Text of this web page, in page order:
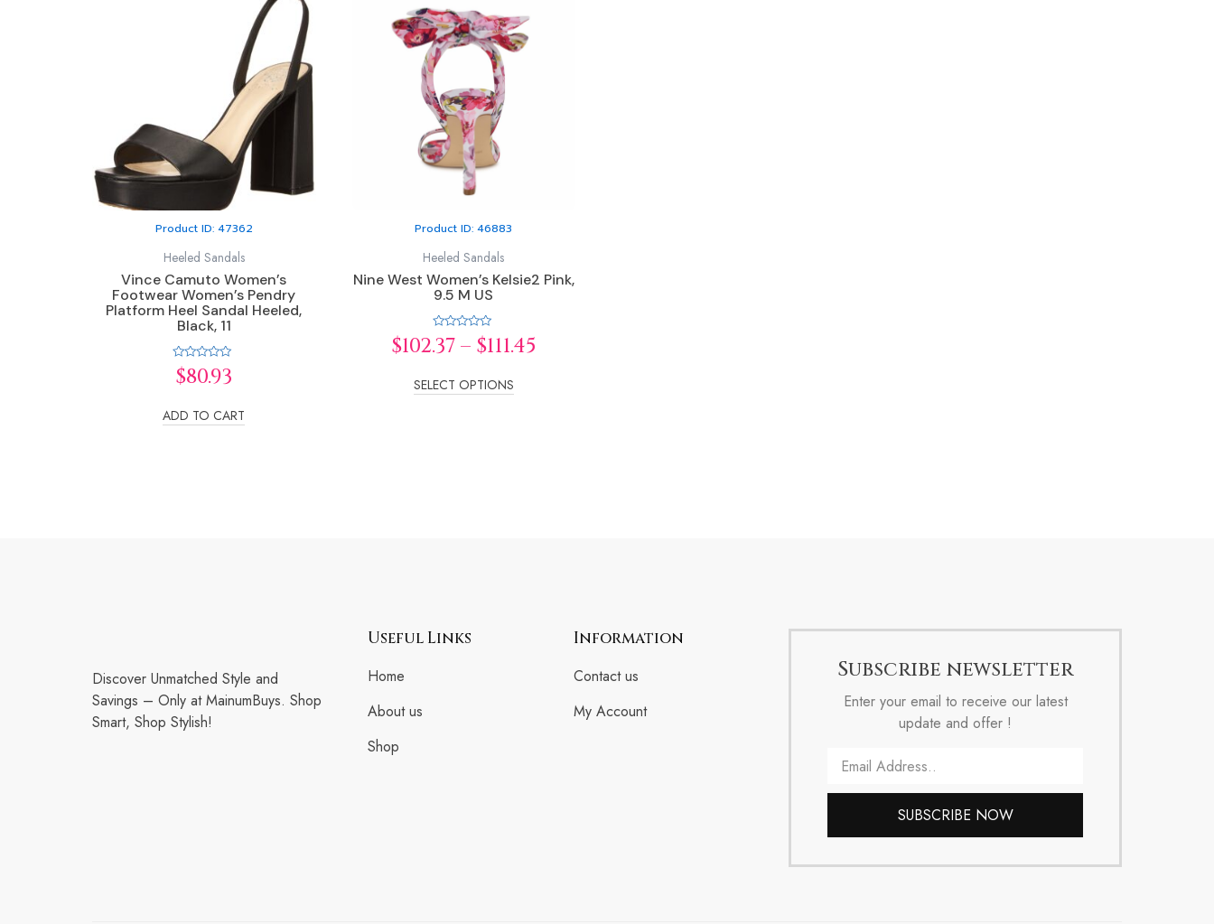
Product ID: 47362
Heeled Sandals
Vince Camuto Women’s
Footwear Women’s Pendry
Platform Heel Sandal Heeled,
Black, 11
Rated
0
5
$80.93
ADD TO CART
Product ID: 46883
Heeled Sandals
Nine West Women’s Kelsie2 Pink,
9.5 M US
Rated
0
5
$102.37 – $111.45
SELECT OPTIONS
product
has
page
Discover Unmatched Style and
Savings – Only at MainumBuys. Shop
Smart, Shop Stylish!
Useful Links
Home
About us
Shop
Information
Contact us
My Account
Subscribe newsletter
Enter your email to receive our latest
update and offer !
Email
SUBSCRIBE NOW